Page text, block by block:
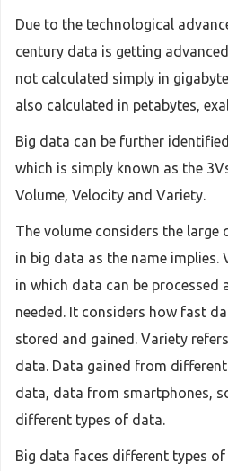
Due to the technological
century data is getting
not calculated simply in
also calculated in petabytes,
Big data can be further
which is simply known as the
Volume, Velocity and Variety.
The volume considers the
in big data as the name implies.
in which data can be processed
needed. It considers how fast
stored and gained. Variety
data. Data gained from
data, data from smartphones,
different types of data.
Big data faces different types